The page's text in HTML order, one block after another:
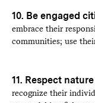
10. Be engaged
embrace their
communities; use
11. Respect
recognize their